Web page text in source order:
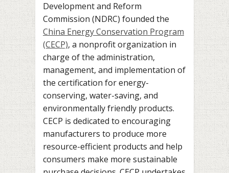
Development and Reform
Commission (NDRC) founded the
China Energy Conservation Program
(CECP), a nonprofit organization in
charge of the administration,
management, and implementation of
the certification for energy-
conserving, water-saving, and
environmentally friendly products.
CECP is dedicated to encouraging
manufacturers to produce more
resource-efficient products and help
consumers make more sustainable